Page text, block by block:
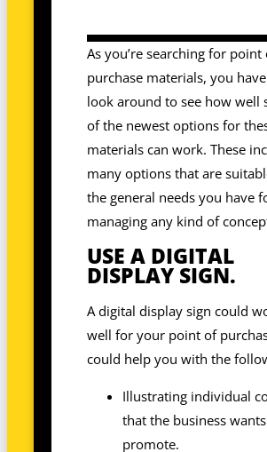
As you’re searching for point
purchase materials, you
look around to see how well
of the newest options for
materials can work. These
many options that are
the general needs you have
managing any kind of
USE A DIGITAL
DISPLAY SIGN.
A digital display sign could
well for your point of
could help you with the
Illustrating individual
that the business
promote.